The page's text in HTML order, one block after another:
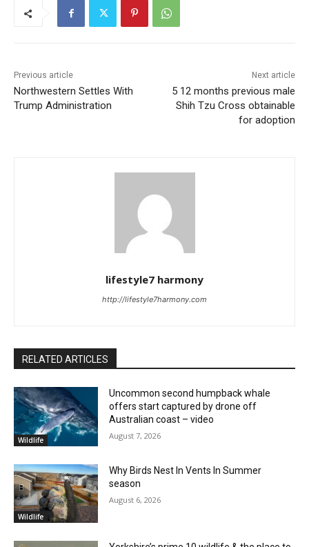
Previous article
Northwestern Settles With
Trump Administration
Next article
5 12 months previous male
Shih Tzu Cross obtainable
for adoption
lifestyle7 harmony
http://lifestyle7harmony.com
RELATED ARTICLES
Wildlife
Uncommon second humpback whale
offers start captured by drone off
Australian coast – video
August 7, 2026
Wildlife
Why Birds Nest In Vents In Summer
season
August 6, 2026